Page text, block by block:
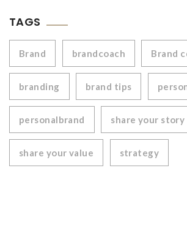
TAGS
Brand brandcoach Brand
branding brand tips
personalbrand share your story
share your value strategy